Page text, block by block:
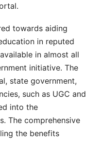
towards aiding
in reputed
in almost all
initiative. The
state government,
such as UGC and
into the
The comprehensive
the benefits